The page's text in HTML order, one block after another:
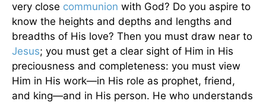
very close communion with God? Do you aspire to
know the heights and depths and lengths and
breadths of His love? Then you must draw near to
Jesus; you must get a clear sight of Him in His
preciousness and completeness: you must view
Him in His work—in His role as prophet, friend,
and king—and in His person. He who understands